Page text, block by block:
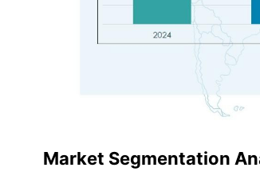
Market Segmentation